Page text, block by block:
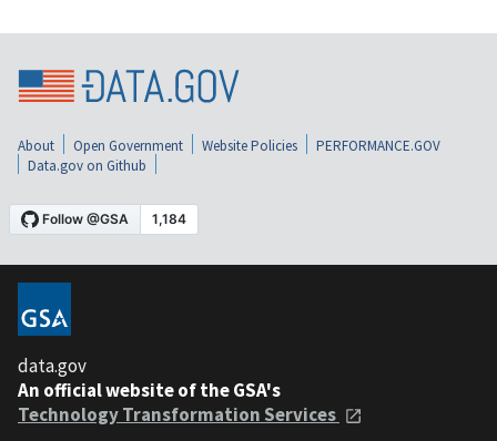
About Open Government Website Policies
PERFORMANCE.GOV
Data.gov on Github
data.gov
An official website of the GSA's
Technology Transformation Services